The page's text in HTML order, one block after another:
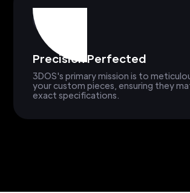
Precision Perfected
3DOS's primary mission is to
your custom pieces, ensuring they
exact specifications.